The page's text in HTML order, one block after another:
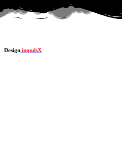
Design impulsX